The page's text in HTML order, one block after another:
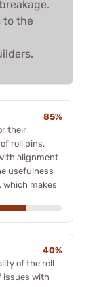
to the
85%
their
roll pins,
alignment
usefulness
makes
40%
of the roll
issues with